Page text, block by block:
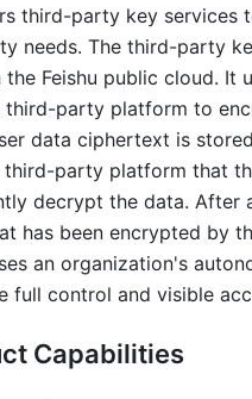
third-party key services
needs. The third-party
the Feishu public cloud. It
third-party platform to
data ciphertext is
party platform that
decrypt the data. After
has been encrypted by
an organization's
full control and visible
Capabilities